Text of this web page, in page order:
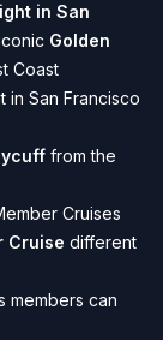
in San
Golden
Coast
San Francisco
from the
Cruises
Cruise different
members can